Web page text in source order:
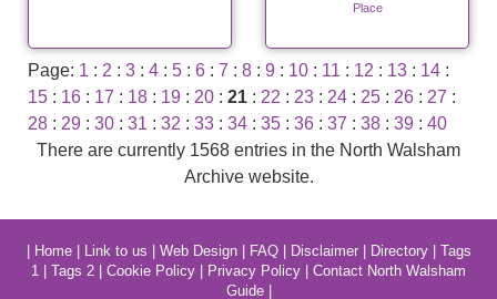
Place
Page: 1 : 2 : 3 : 4 : 5 : 6 : 7 : 8 : 9 : 10 : 11 : 12 : 13 : 14 :
15 : 16 : 17 : 18 : 19 : 20 : 21 : 22 : 23 : 24 : 25 : 26 : 27 :
28 : 29 : 30 : 31 : 32 : 33 : 34 : 35 : 36 : 37 : 38 : 39 : 40
There are currently 1568 entries in the North Walsham
Archive website.
Home| Link to us Web Design| FAQ| Disclaimer| Directory| Tags
1
Tags 2 Cookie Policy Privacy Policy
Contact North Walsham
Guide|